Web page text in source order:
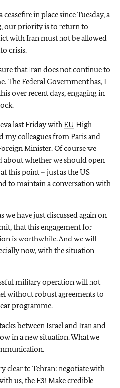
in place since Tuesday, a
our priority is to return to
with Iran must not be allowed
crisis.
that Iran does not continue to
The Federal Government has, I
over recent days, engaging in
last Friday withEU High
my colleagues from Paris and
Minister. Of course we
whether we should open
this point – just as the US
to maintain a conversation with
we have just discussed again on
that this engagement for
is worthwhile. And we will
now, with the situation
military operation will not
without robust agreements to
programme.
between Israel and Iran and
in a new situation. What we
clear to Tehran: negotiate with
us, the E3! Make credible